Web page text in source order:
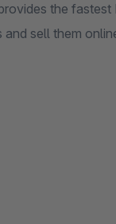
the fastest
sell them